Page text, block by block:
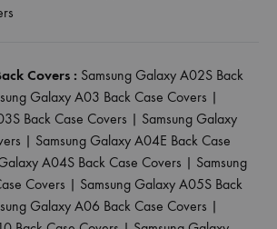
Covers : Samsung Galaxy A02S Back
Galaxy A03 Back Case Covers |
Back Case Covers | Samsung Galaxy
| Samsung Galaxy A04E Back Case
A04S Back Case Covers | Samsung
Covers | Samsung Galaxy A05S Back
Galaxy A06 Back Case Covers |